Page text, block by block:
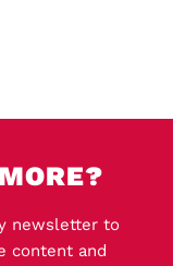
newsletter to
content and